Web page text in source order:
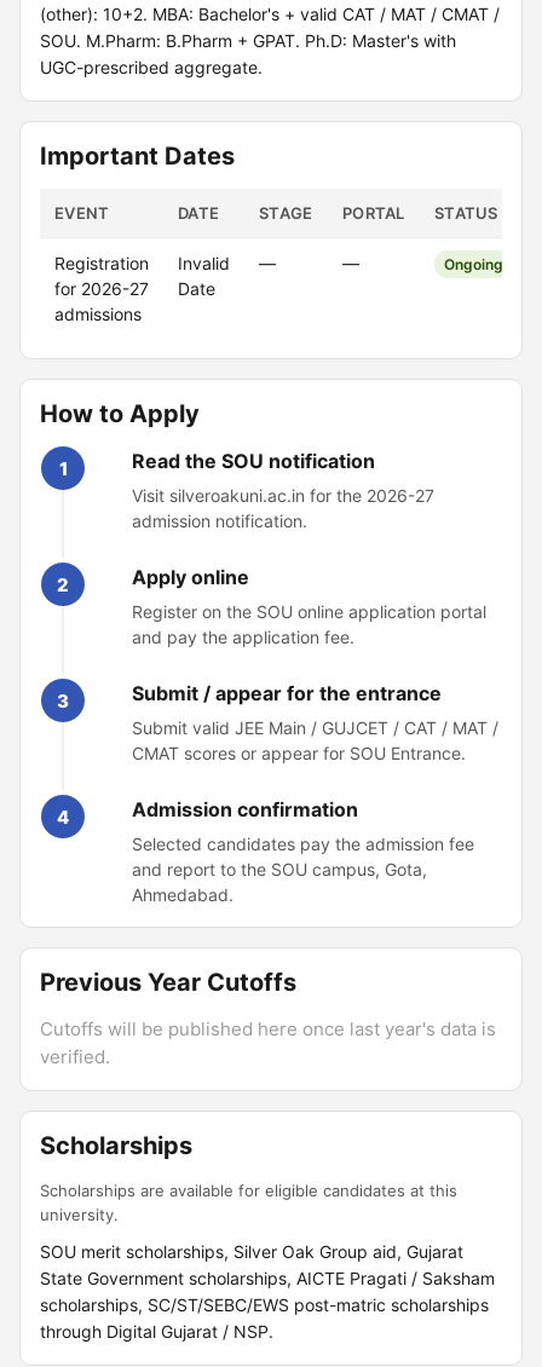
(other): 10+2. MBA: Bachelor's + valid CAT / MAT / CMAT /
SOU. M.Pharm: B.Pharm + GPAT. Ph.D: Master's with
UGC-prescribed aggregate.
Important Dates
EVENT DATE STAGE PORTAL STATUS
Registration
for 2026-27
admissions
Invalid
Date
— — Ongoing
How to Apply
1 Read the SOU notification
Visit silveroakuni.ac.in for the 2026-27
admission notification.
2 Apply online
Register on the SOU online application portal
and pay the application fee.
3 Submit / appear for the entrance
Submit valid JEE Main / GUJCET / CAT / MAT /
CMAT scores or appear for SOU Entrance.
4 Admission confirmation
Selected candidates pay the admission fee
and report to the SOU campus, Gota,
Ahmedabad.
Previous Year Cutoffs
Cutoffs will be published here once last year's data is
verified.
Scholarships
Scholarships are available for eligible candidates at this
university.
SOU merit scholarships, Silver Oak Group aid, Gujarat
State Government scholarships, AICTE Pragati / Saksham
scholarships, SC/ST/SEBC/EWS post-matric scholarships
through Digital Gujarat / NSP.